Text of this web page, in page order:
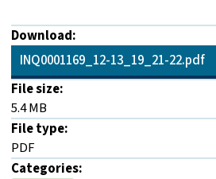
Download:
INQ0001169_12-13_19_21-22.pdf
File size:
5.4 MB
File type:
PDF
Categories: